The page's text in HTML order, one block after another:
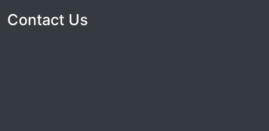
Contact Us